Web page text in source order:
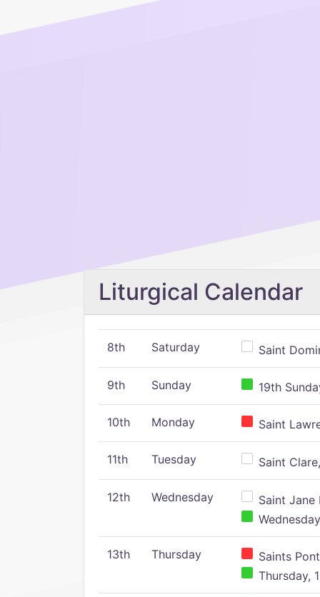
Liturgical Calendar
8th Saturday Saint
9th Sunday 19th
10th Monday Saint
11th Tuesday Saint
12th Wednesday
Saint Jane
13th Thursday
Saints
Thursday,